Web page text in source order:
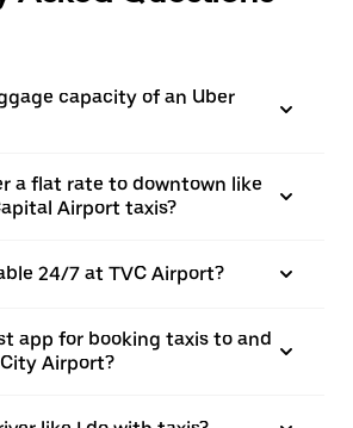
capacity of an Uber
a flat rate to downtown like
Airport taxis?
24/7 at TVC Airport?
app for booking taxis to and
Airport?